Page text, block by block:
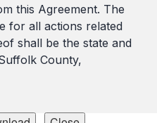
this Agreement. The
for all actions related
shall be the state and
County,